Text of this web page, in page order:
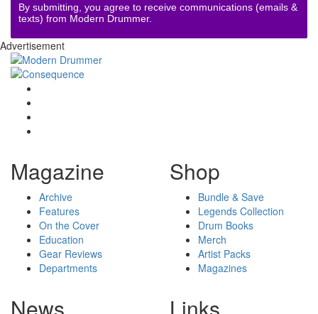
By submitting, you agree to receive communications (emails &
texts) from Modern Drummer.
Advertisement
Magazine
Archive
Features
On the Cover
Education
Gear Reviews
Departments
Shop
Bundle & Save
Legends Collection
Drum Books
Merch
Artist Packs
Magazines
News Links